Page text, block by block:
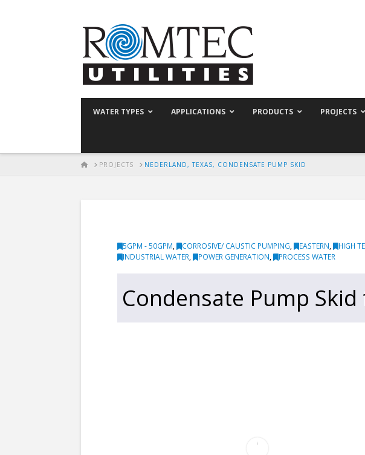
WATER TYPES APPLICATIONS PRODUCTS PROJECTS
HOMEPROJECTS NEDERLAND, TEXAS, CONDENSATE PUMP SKID
5GPM - 50GPM, CORROSIVE/ CAUSTIC PUMPING, EASTERN, HIGH
INDUSTRIAL WATER, POWER GENERATION, PROCESS WATER
Condensate Pump